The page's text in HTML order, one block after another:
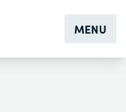
MENU